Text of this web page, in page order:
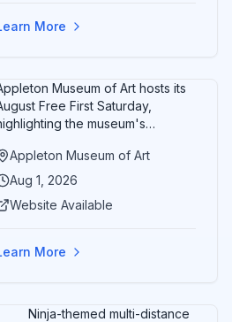
More
Museum of Art hosts its
Free First Saturday,
the museum's
Pre-Columbian art. In the
families can
and clay modeling.
Appleton Museum of Art
Aug 1, 2026
Website Available
More
Ninja-themed multi-distance